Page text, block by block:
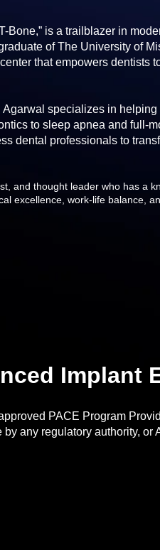
Bone,” is a trailblazer in
of The University of
that empowers dentists
specializes in
to sleep apnea and full-
dental professionals to
and thought leader who has a
excellence, work-life balance,
Implant
PACE Program
by any regulatory authority, or